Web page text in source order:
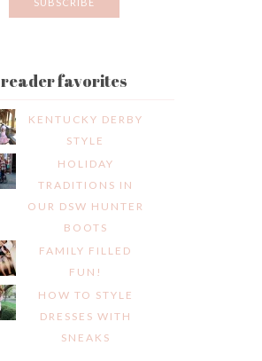
reader favorites
KENTUCKY DERBY
STYLE
HOLIDAY
TRADITIONS IN
OUR DSW HUNTER
BOOTS
FAMILY FILLED
FUN!
HOW TO STYLE
DRESSES WITH
SNEAKS